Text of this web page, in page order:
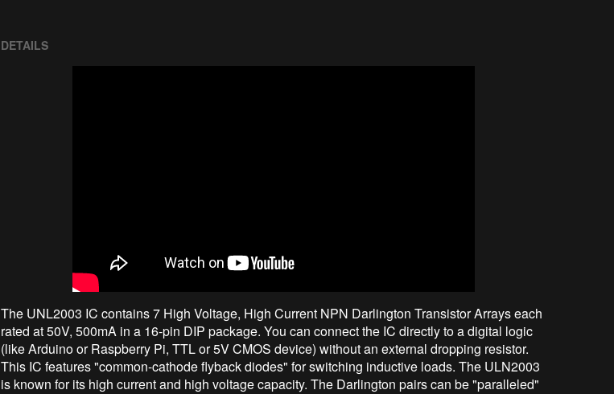
DETAILS
The UNL2003 IC contains 7 High Voltage, High Current NPN Darlington Transistor Arrays each
rated at 50V, 500mA in a 16-pin DIP package. You can connect the IC directly to a digital logic
(like Arduino or Raspberry Pi, TTL or 5V CMOS device) without an external dropping resistor.
This IC features "common-cathode flyback diodes" for switching inductive loads. The ULN2003
is known for its high current and high voltage capacity. The Darlington pairs can be "paralleled"